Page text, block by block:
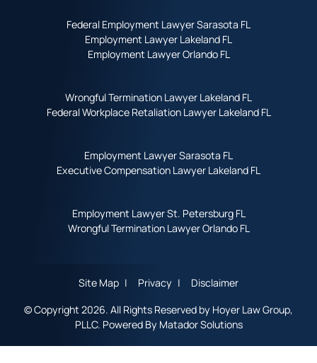
Federal Employment Lawyer Sarasota FL
Employment Lawyer Lakeland FL
Employment Lawyer Orlando FL
Wrongful Termination Lawyer Lakeland FL
Federal Workplace Retaliation Lawyer Lakeland FL
Employment Lawyer Sarasota FL
Executive Compensation Lawyer Lakeland FL
Employment Lawyer St. Petersburg FL
Wrongful Termination Lawyer Orlando FL
Site Map Privacy
Disclaimer
© Copyright 2026. All Rights Reserved by Hoyer Law Group,
PLLC. Powered By Matador Solutions